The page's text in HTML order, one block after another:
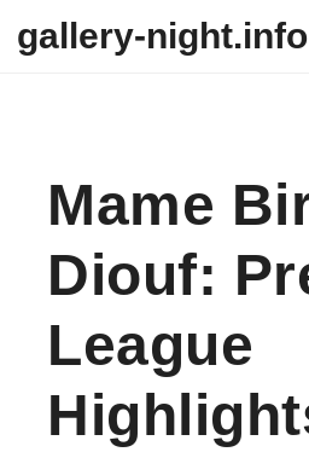
gallery-night.info
Mame
Diouf:
League